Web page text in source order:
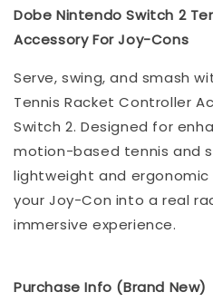
Dobe Nintendo Switch 2
Accessory For Joy-Cons
Serve, swing, and smash
Tennis Racket Controller
Switch 2. Designed for
motion-based tennis and
lightweight and
your Joy-Con into a real
immersive experience.
Purchase Info (Brand New)